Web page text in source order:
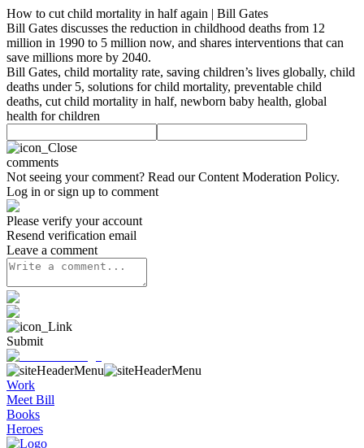
How to cut child mortality in half again | Bill Gates
Bill Gates discusses the reduction in childhood deaths from 12
million in 1990 to 5 million now, and shares interventions that can
save millions more by 2040.
Bill Gates, child mortality rate, saving children’s lives globally, child
deaths under 5, solutions for child mortality, preventable child
deaths, cut child mortality in half, newborn baby health, global
health for children
comments
Not seeing your comment? Read ourContent Moderation Policy.
Log in or sign up to comment
Please verify your account
Resend verification email
Leave a comment
Submit
Work
Meet Bill
Books
Heroes